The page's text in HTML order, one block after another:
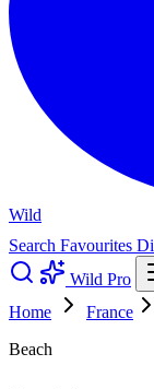
Wild
Search Favourites
Wild Pro
Home
France
Beach